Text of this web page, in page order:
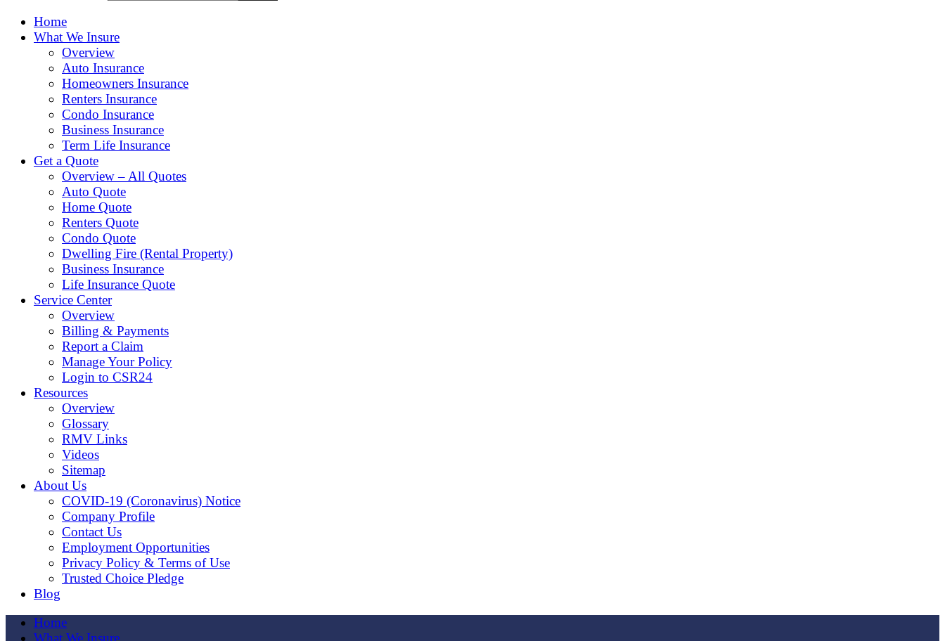
Home
What We Insure
Overview
Auto Insurance
Homeowners Insurance
Renters Insurance
Condo Insurance
Business Insurance
Term Life Insurance
Get a Quote
Overview – All Quotes
Auto Quote
Home Quote
Renters Quote
Condo Quote
Dwelling Fire (Rental Property)
Business Insurance
Life Insurance Quote
Service Center
Overview
Billing & Payments
Report a Claim
Manage Your Policy
Login to CSR24
Resources
Overview
Glossary
RMV Links
Videos
Sitemap
About Us
COVID-19 (Coronavirus) Notice
Company Profile
Contact Us
Employment Opportunities
Privacy Policy & Terms of Use
Trusted Choice Pledge
Blog
Home
What We Insure